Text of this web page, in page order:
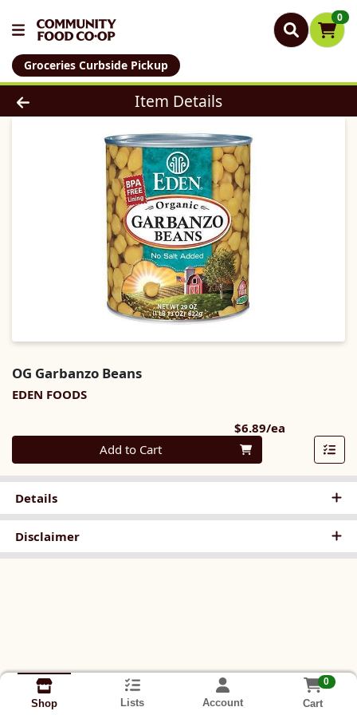
0
Groceries Curbside Pickup
Product Details Page
Item Details
OG Garbanzo Beans
EDEN FOODS
$6.89/ea
Quantity 0
Add to Cart
Details
Disclaimer
Shop Lists Account
0
Cart